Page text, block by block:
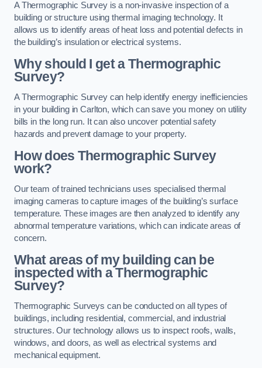
A Thermographic Survey is a non-invasive inspection of a
building or structure using thermal imaging technology. It
allows us to identify areas of heat loss and potential defects in
the building’s insulation or electrical systems.
Why should I get a Thermographic
Survey?
A Thermographic Survey can help identify energy inefficiencies
in your building in Carlton, which can save you money on utility
bills in the long run. It can also uncover potential safety
hazards and prevent damage to your property.
How does Thermographic Survey
work?
Our team of trained technicians uses specialised thermal
imaging cameras to capture images of the building’s surface
temperature. These images are then analyzed to identify any
abnormal temperature variations, which can indicate areas of
concern.
What areas of my building can be
inspected with a Thermographic
Survey?
Thermographic Surveys can be conducted on all types of
buildings, including residential, commercial, and industrial
structures. Our technology allows us to inspect roofs, walls,
windows, and doors, as well as electrical systems and
mechanical equipment.